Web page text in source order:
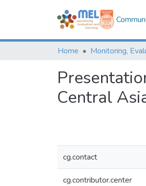
Home
Central
cg.contact
cg.contributor.center